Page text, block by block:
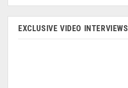
EXCLUSIVE VIDEO INTERVIEWS